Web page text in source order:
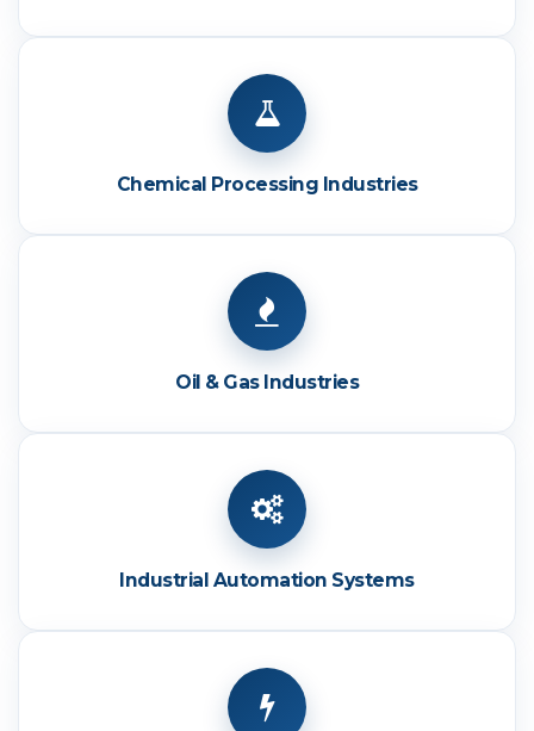
Chemical Processing Industries
Oil & Gas Industries
Industrial Automation Systems